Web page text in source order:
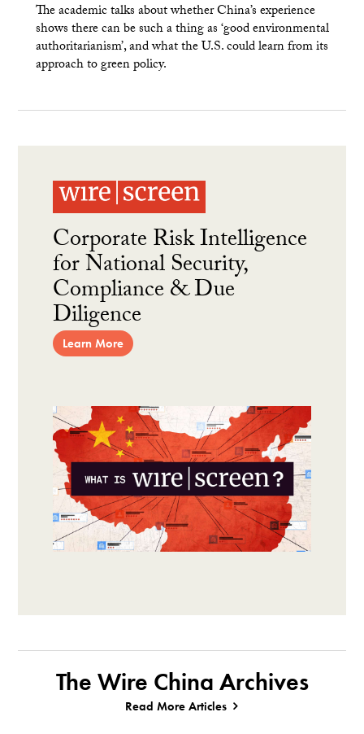
The academic talks about whether China’s experience
shows there can be such a thing as ‘good environmental
authoritarianism’, and what the U.S. could learn from its
approach to green policy.
Corporate Risk Intelligence
for National Security,
Compliance & Due
Diligence
Learn More
The Wire China Archives
Read More Articles